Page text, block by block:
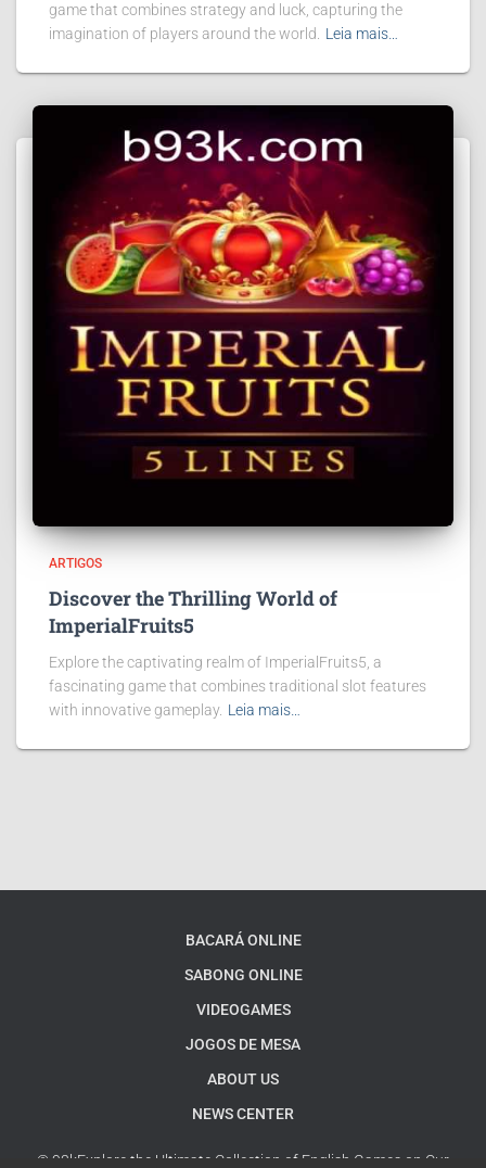
game that combines strategy and luck, capturing the
imagination of players around the world.
Leia mais…
ARTIGOS
Discover the Thrilling World of
ImperialFruits5
Explore the captivating realm of ImperialFruits5, a
fascinating game that combines traditional slot features
with innovative gameplay. Leia mais…
BACARÁ ONLINE
SABONG ONLINE
VIDEOGAMES
JOGOS DE MESA
ABOUT US
NEWS CENTER
© 93kExplore the Ultimate Collection of English Games on Our